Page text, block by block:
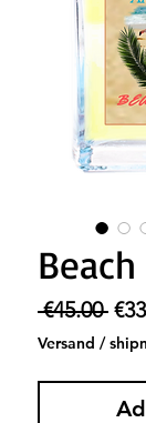
€45.00
Versand /